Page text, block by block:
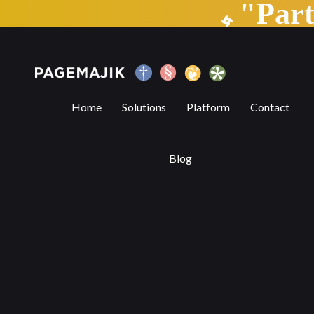
Differentiating PageMajik’s editorial
Home Solutions Platform Contact
Blog